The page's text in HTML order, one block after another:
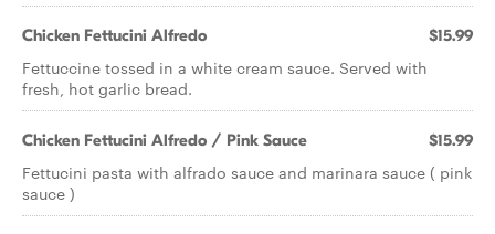
Chicken Fettucini Alfredo $15.99
Fettuccine tossed in a white cream sauce. Served with
fresh, hot garlic bread.
Chicken Fettucini Alfredo / Pink Sauce $15.99
Fettucini pasta with alfrado sauce and marinara sauce ( pink
sauce )